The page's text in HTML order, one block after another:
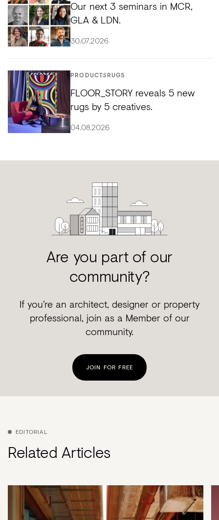
Our next 3 seminars in MCR,
GLA & LDN.
30.07.2026
PRODUCTS RUGS
FLOOR_STORY reveals 5 new
rugs by 5 creatives.
04.08.2026
Are you part of our
community?
If you’re an architect, designer or property
professional, join as a Member of our
community.
JOIN FOR FREE
EDITORIAL
Related Articles